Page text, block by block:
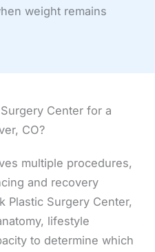
weight remains
Center for a
CO?
multiple procedures,
and recovery
Plastic Surgery Center,
lifestyle
to determine which